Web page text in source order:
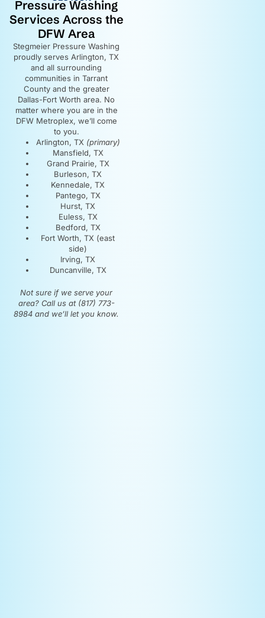
Pressure Washing
Services Across the
DFW Area
Stegmeier Pressure Washing
proudly serves Arlington, TX
and all surrounding
communities in Tarrant
County and the greater
Dallas-Fort Worth area. No
matter where you are in the
DFW Metroplex, we’ll come
to you.
Arlington, TX (primary)
Mansfield, TX
Grand Prairie, TX
Burleson, TX
Kennedale, TX
Pantego, TX
Hurst, TX
Euless, TX
Bedford, TX
Fort Worth, TX (east
side)
Irving, TX
Duncanville, TX
Not sure if we serve your
area? Call us at (817) 773-
8984 and we’ll let you know.